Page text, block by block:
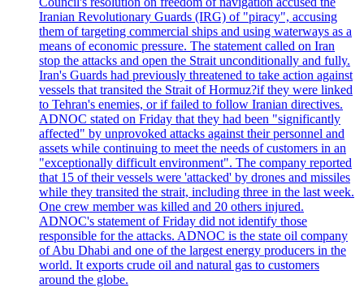
Iranian Revolutionary Guards (IRG) of "piracy", accusing
them of targeting commercial ships and using waterways as a
means of economic pressure. The statement called on Iran
stop the attacks and open the Strait unconditionally and fully.
Iran's Guards had previously threatened to take action against
vessels that transited the Strait of Hormuz?if they were linked
to Tehran's enemies, or if failed to follow Iranian directives.
ADNOC stated on Friday that they had been "significantly
affected" by unprovoked attacks against their personnel and
assets while continuing to meet the needs of customers in an
"exceptionally difficult environment". The company reported
that 15 of their vessels were 'attacked' by drones and missiles
while they transited the strait, including three in the last week.
One crew member was killed and 20 others injured.
ADNOC's statement of Friday did not identify those
responsible for the attacks. ADNOC is the state oil company
of Abu Dhabi and one of the largest energy producers in the
world. It exports crude oil and natural gas to customers
around the globe.